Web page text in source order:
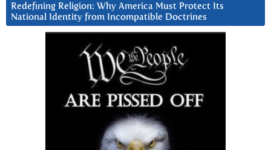
Redefining Religion: Why America Must Protect Its
National Identity from Incompatible Doctrines